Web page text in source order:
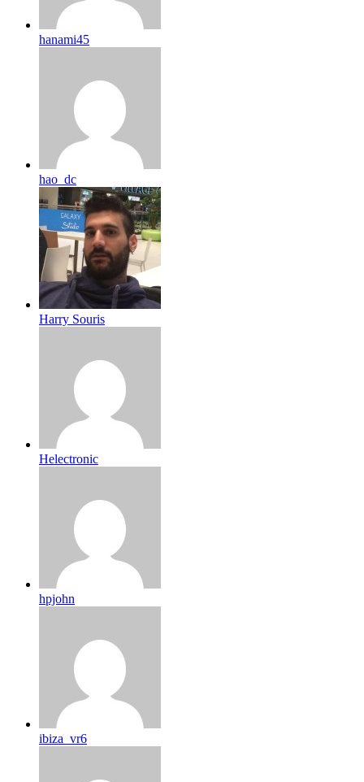
hanami45
hao_dc
Harry Souris
Helectronic
hpjohn
ibiza_vr6